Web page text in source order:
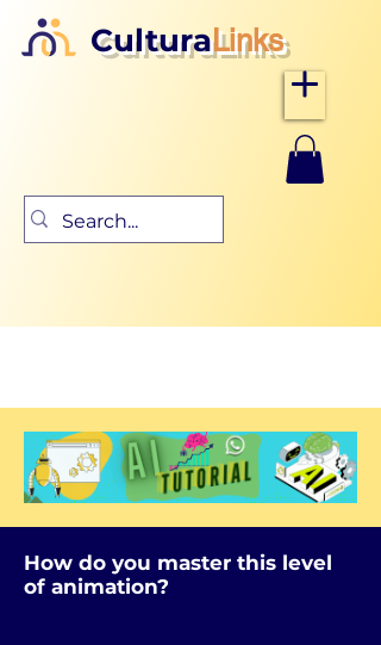
CulturaLinks
How do you master this level
of animation?